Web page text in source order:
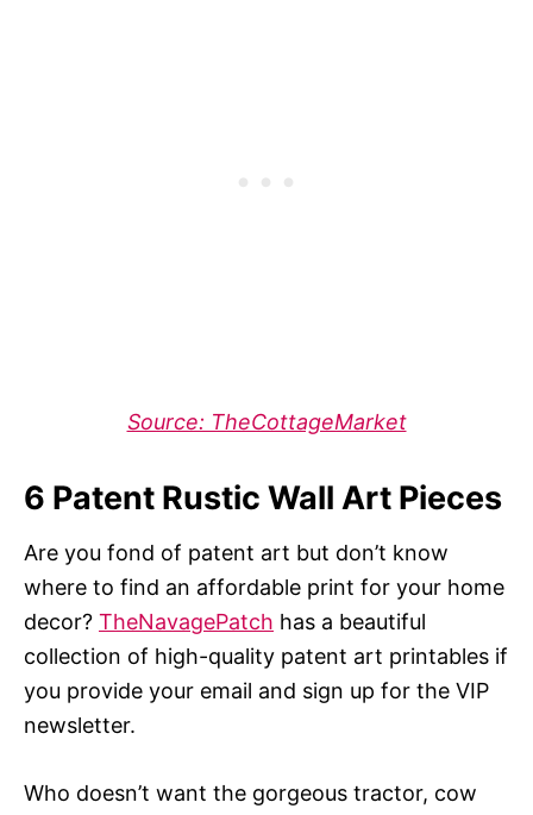
Source: TheCottageMarket
6 Patent Rustic Wall Art Pieces
Are you fond of patent art but don’t know
where to find an affordable print for your home
decor? TheNavagePatch has a beautiful
collection of high-quality patent art printables if
you provide your email and sign up for the VIP
newsletter.
Who doesn’t want the gorgeous tractor, cow